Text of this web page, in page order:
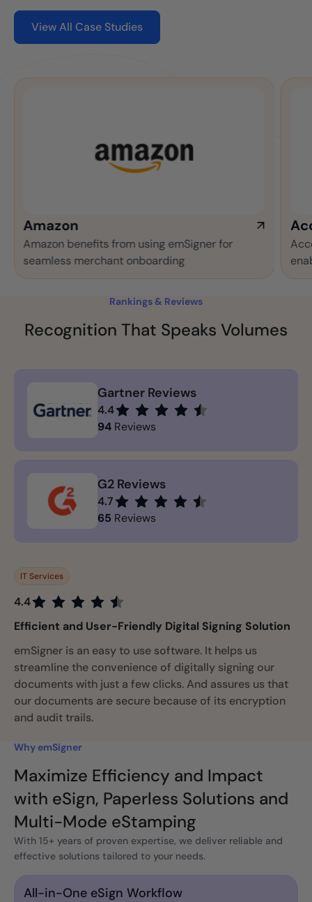
View All Case Studies
benefits from using emSigner for
merchant onboarding
Accenture
enabled
Rankings & Reviews
Recognition That Speaks Volumes
Gartner Reviews
4.4
94Reviews
G2 Reviews
4.7
65 Reviews
IT Services
4.4
Efficient and User-Friendly Digital Signing Solution
emSigner is an easy to use software. It helps us
streamline the convenience of digitally signing our
documents with just a few clicks. And assures us that
our documents are secure because of its encryption
and audit trails.
Why emSigner
Maximize Efficiency and Impact
with eSign, Paperless Solutions and
Multi-Mode eStamping
With 15+ years of proven expertise, we deliver reliable and
effective solutions tailored to your needs.
All-in-One eSign Workflow